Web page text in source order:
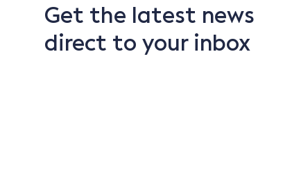
Get the latest news
direct to your inbox